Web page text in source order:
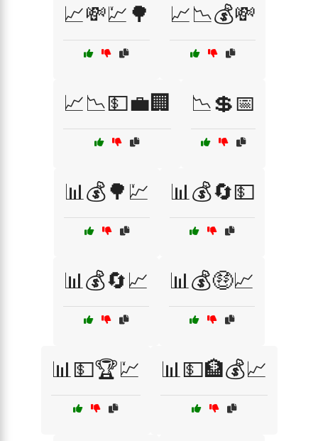
📈💸💹🌳 📈📉💰💸
📈📉💵💼🏢 📉💲📅
📊💰🌳💹 📊💰🔄💵
📊💰🔄📈 📊💰🤑📈
📊💵🏆💹 📊💵🏦💰📈